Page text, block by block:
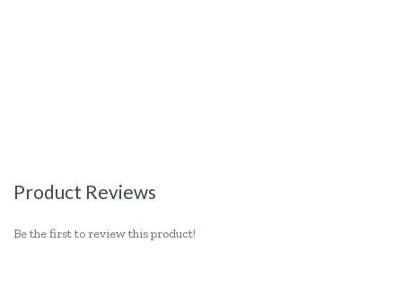
Product Reviews
Be the first to review this product!